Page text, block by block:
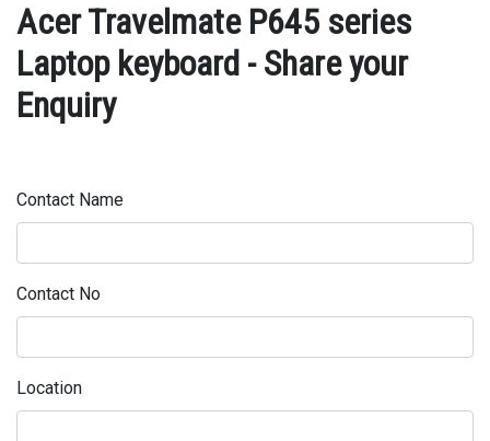
Acer Travelmate P645 series
Laptop keyboard - Share your
Enquiry
Contact Name
Contact No
Location